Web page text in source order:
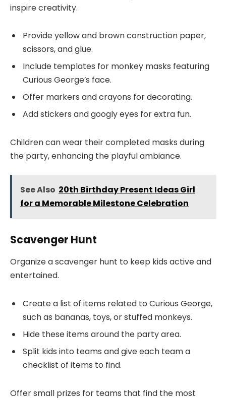
inspire creativity.
Provide yellow and brown construction paper,
scissors, and glue.
Include templates for monkey masks featuring
Curious George’s face.
Offer markers and crayons for decorating.
Add stickers and googly eyes for extra fun.
Children can wear their completed masks during
the party, enhancing the playful ambiance.
See Also 20th Birthday Present Ideas Girl
for a Memorable Milestone Celebration
Scavenger Hunt
Organize a scavenger hunt to keep kids active and
entertained.
Create a list of items related to Curious George,
such as bananas, toys, or stuffed monkeys.
Hide these items around the party area.
Split kids into teams and give each team a
checklist of items to find.
Offer small prizes for teams that find the most